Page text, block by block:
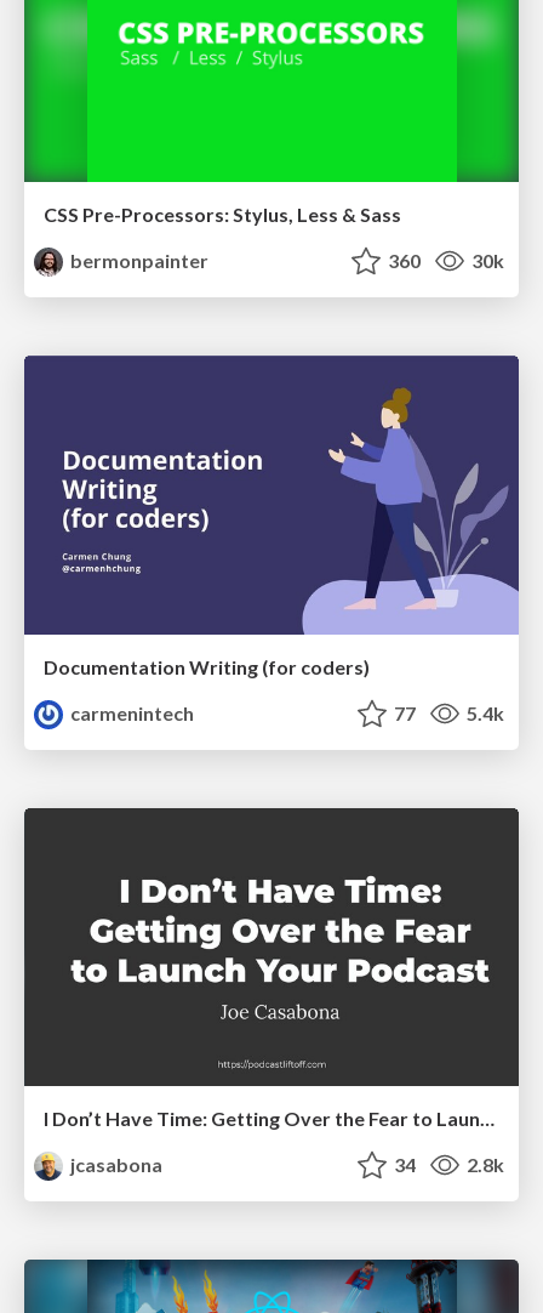
CSS Pre-Processors: Stylus, Less & Sass
bermonpainter
360 30k
Documentation Writing (for coders)
carmenintech
77 5.4k
I Don’t Have Time: Getting Over the Fear to Launch Your Podcast
jcasabona
34 2.8k